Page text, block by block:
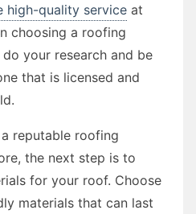
high-quality service at
choosing a roofing
your research and be
that is licensed and
reputable roofing
the next step is to
for your roof. Choose
materials that can last